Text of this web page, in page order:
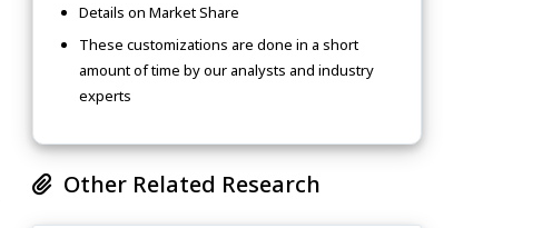
Details on Market Share
These customizations are done in a short
amount of time by our analysts and industry
experts
Other Related Research